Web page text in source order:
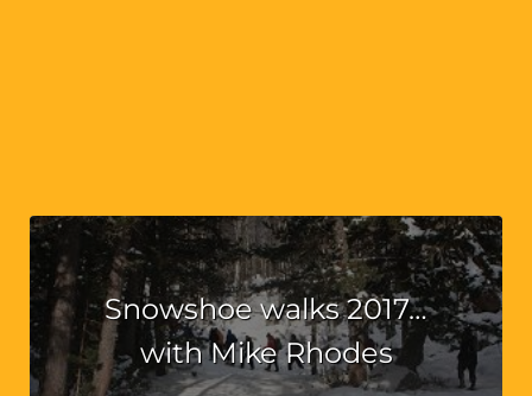
Snowshoe walks 2017…
with Mike Rhodes